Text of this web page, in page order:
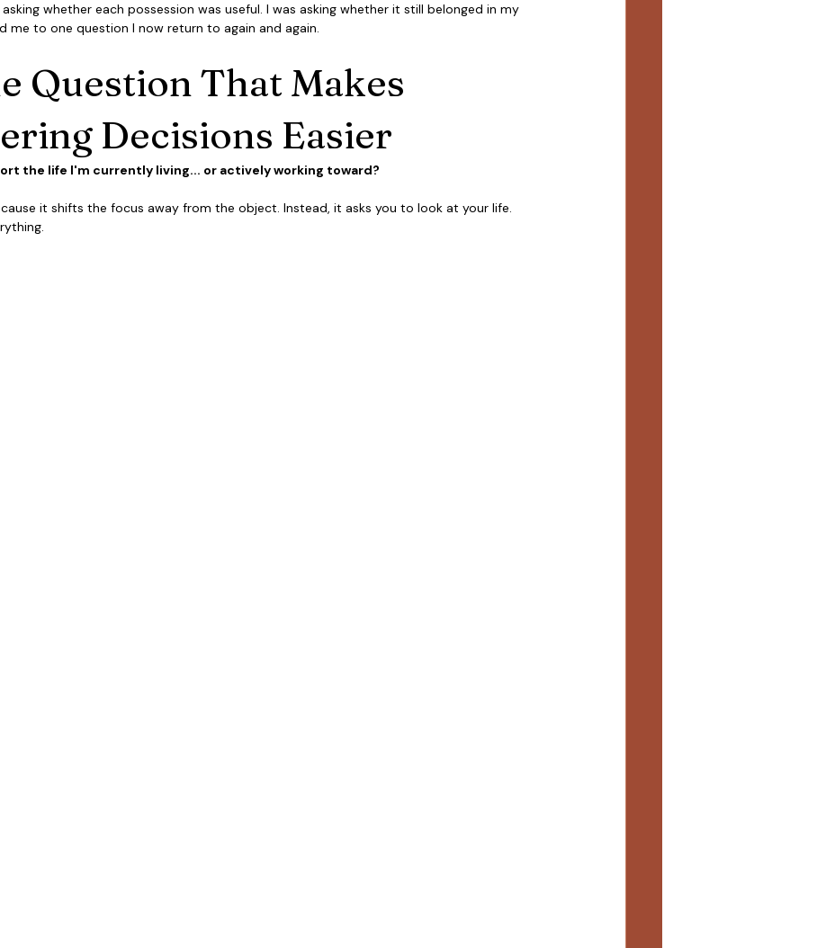
whether each possession was useful. I was asking whether it still belonged in my
me to one question I now return to again and again.
Question That Makes
Decisions Easier
the life I'm currently living... or actively working toward?
it shifts the focus away from the object. Instead, it asks you to look at your life.